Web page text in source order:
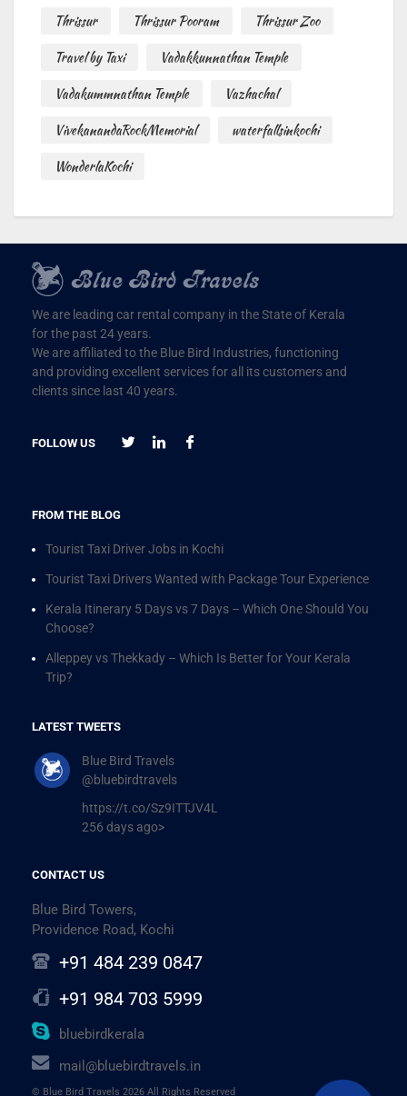
Thrissur
Thrissur Pooram
Thrissur Zoo
Travel by Taxi
Vadakkunnathan Temple
Vadakummnathan Temple
Vazhachal
VivekanandaRockMemorial
waterfallsinkochi
WonderlaKochi
We are leading car rental company in the State of Kerala
for the past 24 years.
We are affiliated to the Blue Bird Industries, functioning
and providing excellent services for all its customers and
clients since last 40 years.
FOLLOW US
FROM THE BLOG
Tourist Taxi Driver Jobs in Kochi
Tourist Taxi Drivers Wanted with Package Tour Experience
Kerala Itinerary 5 Days vs 7 Days – Which One Should You
Choose?
Alleppey vs Thekkady – Which Is Better for Your Kerala
Trip?
LATEST TWEETS
Blue Bird Travels
@bluebirdtravels
https://t.co/Sz9ITTJV4L
256 days ago>
CONTACT US
Blue Bird Towers,
Providence Road, Kochi
+91 484 239 0847
+91 984 703 5999
bluebirdkerala
mail@bluebirdtravels.in
© Blue Bird Travels 2026 All Rights Reserved